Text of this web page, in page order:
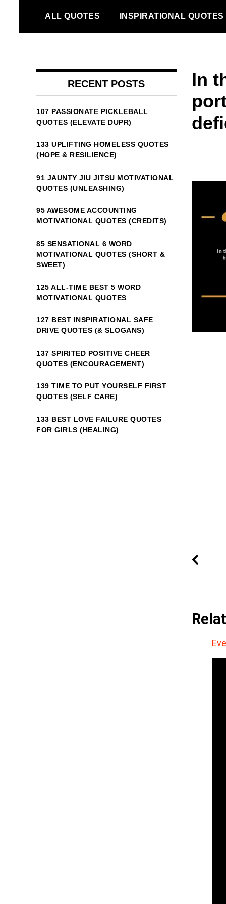
content
ALL QUOTES INSPIRATIONAL QUOTES
In
RECENT POSTS
107 PASSIONATE PICKLEBALL
QUOTES (ELEVATE DUPR)
133 UPLIFTING HOMELESS QUOTES
(HOPE & RESILIENCE)
91 JAUNTY JIU JITSU MOTIVATIONAL
QUOTES (UNLEASHING)
95 AWESOME ACCOUNTING
MOTIVATIONAL QUOTES (CREDITS)
85 SENSATIONAL 6 WORD
MOTIVATIONAL QUOTES (SHORT &
SWEET)
125 ALL-TIME BEST 5 WORD
MOTIVATIONAL QUOTES
127 BEST INSPIRATIONAL SAFE
DRIVE QUOTES (& SLOGANS)
137 SPIRITED POSITIVE CHEER
QUOTES (ENCOURAGEMENT)
139 TIME TO PUT YOURSELF FIRST
QUOTES (SELF CARE)
133 BEST LOVE FAILURE QUOTES
FOR GIRLS (HEALING)